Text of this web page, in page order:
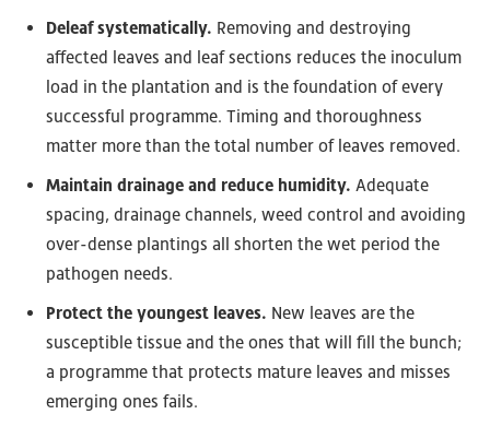
Deleaf systematically. Removing and destroying
affected leaves and leaf sections reduces the inoculum
load in the plantation and is the foundation of every
successful programme. Timing and thoroughness
matter more than the total number of leaves removed.
Maintain drainage and reduce humidity. Adequate
spacing, drainage channels, weed control and avoiding
over-dense plantings all shorten the wet period the
pathogen needs.
Protect the youngest leaves. New leaves are the
susceptible tissue and the ones that will fill the bunch;
a programme that protects mature leaves and misses
emerging ones fails.